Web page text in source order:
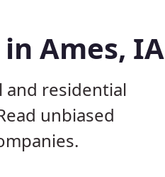
Ames, IA
and residential
unbiased